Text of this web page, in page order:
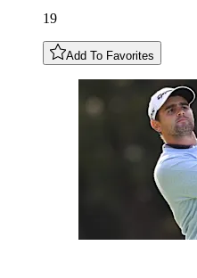
19
Add To Favorites